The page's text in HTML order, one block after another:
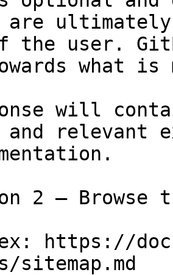
are
the user.
what
will
and relevant
2 — Browse
https://